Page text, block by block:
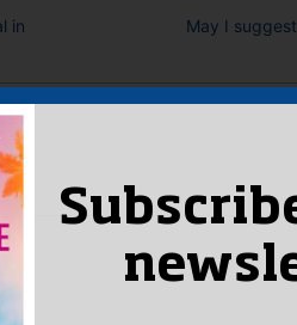
in
May I